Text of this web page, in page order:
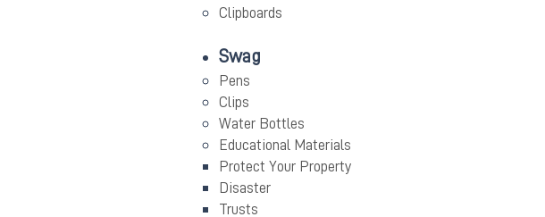
Clipboards
Swag
Pens
Clips
Water Bottles
Educational Materials
Protect Your Property
Disaster
Trusts